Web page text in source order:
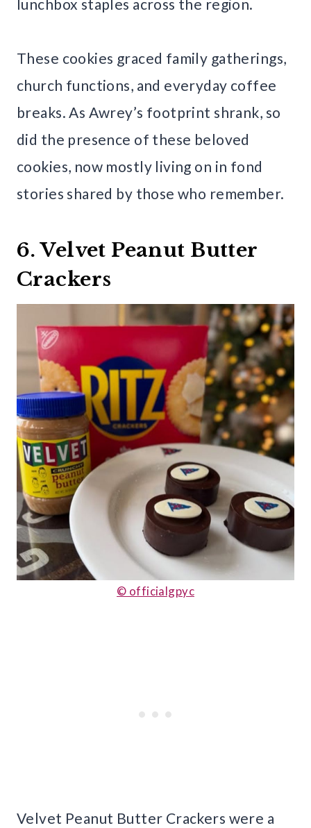
lunchbox staples across the region.
These cookies graced family gatherings,
church functions, and everyday coffee
breaks. As Awrey’s footprint shrank, so
did the presence of these beloved
cookies, now mostly living on in fond
stories shared by those who remember.
6. Velvet Peanut Butter
Crackers
© officialgpyc
Velvet Peanut Butter Crackers were a